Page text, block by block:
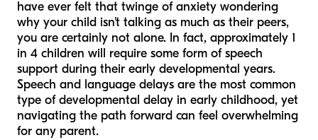
have ever felt that twinge of anxiety wondering
why your child isn't talking as much as their peers,
you are certainly not alone. In fact, approximately 1
in 4 children will require some form of speech
support during their early developmental years.
Speech and language delays are the most common
type of developmental delay in early childhood, yet
navigating the path forward can feel overwhelming
for any parent.